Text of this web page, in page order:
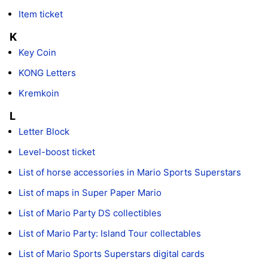
Item ticket
K
Key Coin
KONG Letters
Kremkoin
L
Letter Block
Level-boost ticket
List of horse accessories in Mario Sports Superstars
List of maps in Super Paper Mario
List of Mario Party DS collectibles
List of Mario Party: Island Tour collectables
List of Mario Sports Superstars digital cards